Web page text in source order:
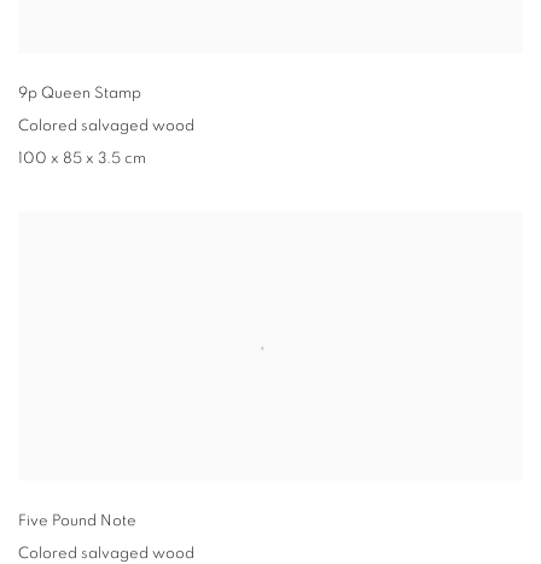
9p Queen Stamp
Colored salvaged wood
100 x 85 x 3.5 cm
Five Pound Note
Colored salvaged wood